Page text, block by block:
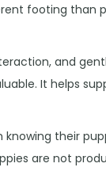
footing than
and
It helps
their
are not